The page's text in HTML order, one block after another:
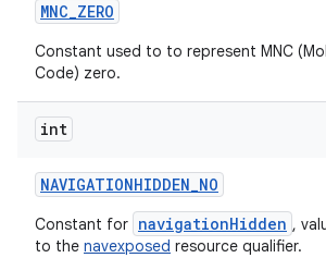
MNC_ZERO
Constant used to to represent MNC
Code) zero.
int
NAVIGATIONHIDDEN_NO
Constant for navigationHidden ,
to the navexposed resource qualifier.